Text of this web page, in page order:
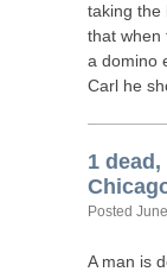
taking the
that when
a domino
Carl he
1
Posted
A man is